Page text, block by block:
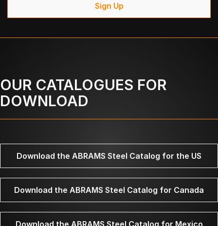
Sign Up
OUR CATALOGUES FOR
DOWNLOAD
Download the ABRAMS Steel Catalog for the US
Download the ABRAMS Steel Catalog for Canada
Download the ABRAMS Steel Catalog for Mexico